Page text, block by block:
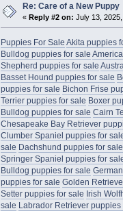
Re: Care of a New Puppy
« Reply #2 on: July 13,
Puppies For Sale Akita puppies
Bulldog puppies for sale
Shepherd puppies for sale
Basset Hound puppies for sale
puppies for sale Bichon Frise
Terrier puppies for sale Boxer
Bulldog puppies for sale Cairn
Chesapeake Bay Retriever
Clumber Spaniel puppies for
sale Dachshund puppies for sale
Springer Spaniel puppies for
Bulldog puppies for sale
puppies for sale Golden
Setter puppies for sale Irish
sale Labrador Retriever puppies